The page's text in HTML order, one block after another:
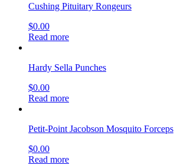
Cushing Pituitary Rongeurs
$0.00
Read more
Hardy Sella Punches
$0.00
Read more
Petit-Point Jacobson Mosquito Forceps
$0.00
Read more